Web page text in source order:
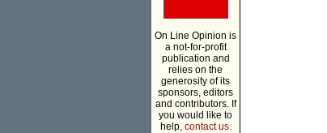
On Line Opinion is
a not-for-profit
publication and
relies on the
generosity of its
sponsors, editors
and contributors. If
you would like to
help, contact us.